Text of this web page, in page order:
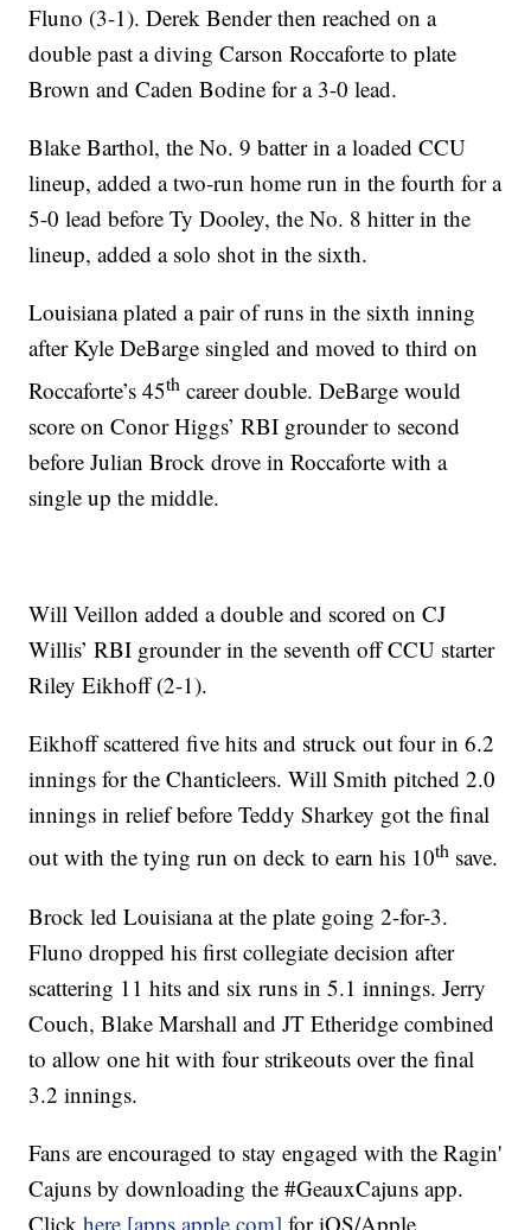
Fluno (3-1). Derek Bender then reached on a
double past a diving Carson Roccaforte to plate
Brown and Caden Bodine for a 3-0 lead.
Blake Barthol, the No. 9 batter in a loaded CCU
lineup, added a two-run home run in the fourth for a
5-0 lead before Ty Dooley, the No. 8 hitter in the
lineup, added a solo shot in the sixth.
Louisiana plated a pair of runs in the sixth inning
after Kyle DeBarge singled and moved to third on
Roccaforte’s 45th career double. DeBarge would
score on Conor Higgs’ RBI grounder to second
before Julian Brock drove in Roccaforte with a
single up the middle.
Will Veillon added a double and scored on CJ
Willis’ RBI grounder in the seventh off CCU starter
Riley Eikhoff (2-1).
Eikhoff scattered five hits and struck out four in 6.2
innings for the Chanticleers. Will Smith pitched 2.0
innings in relief before Teddy Sharkey got the final
out with the tying run on deck to earn his 10th save.
Brock led Louisiana at the plate going 2-for-3.
Fluno dropped his first collegiate decision after
scattering 11 hits and six runs in 5.1 innings. Jerry
Couch, Blake Marshall and JT Etheridge combined
to allow one hit with four strikeouts over the final
3.2 innings.
Fans are encouraged to stay engaged with the Ragin'
Cajuns by downloading the #GeauxCajuns app.
Clickhere [apps.apple.com] for iOS/Apple